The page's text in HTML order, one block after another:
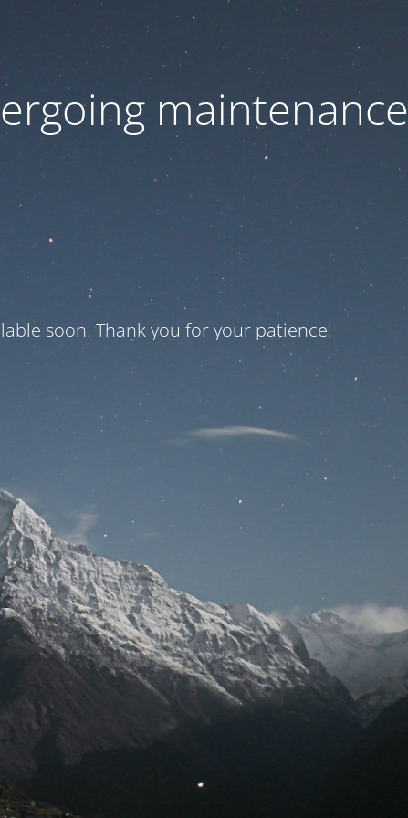
maintenance
soon. Thank you for your patience!